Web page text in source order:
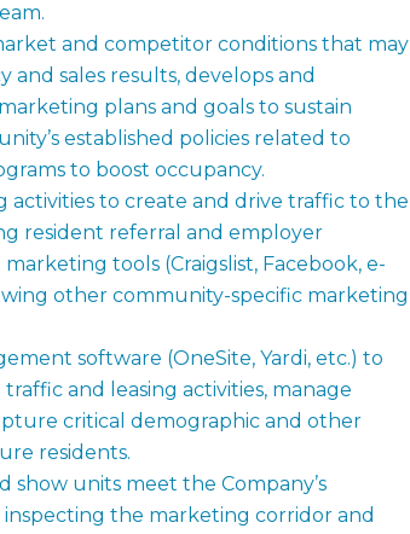
and competitor conditions that may
and sales results, develops and
plans and goals to sustain
established policies related to
to boost occupancy.
activities to create and drive traffic to the
resident referral and employer
tools (Craigslist, Facebook, e-
other community-specific marketing
software (OneSite, Yardi, etc.) to
and leasing activities, manage
critical demographic and other
residents.
units meet the Company’s
the marketing corridor and